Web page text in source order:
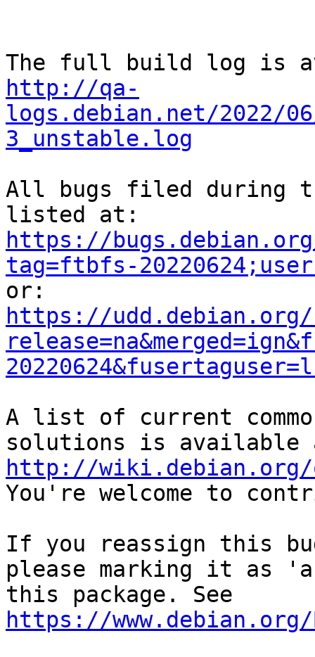
http://qa-
logs.debian.net/2022/
3_unstable.log
All bugs filed during
https://
tag=ftbfs-
https://udd.debian.org/
A list of current
http://wiki.debian.org/
You're welcome to
If you reassign this
please marking it as
https://